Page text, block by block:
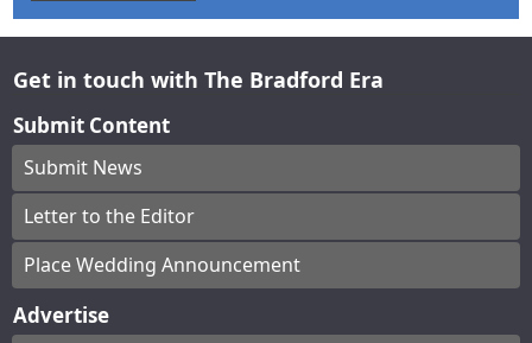
Get in touch with The Bradford Era
Submit Content
Submit News
Letter to the Editor
Place Wedding Announcement
Advertise